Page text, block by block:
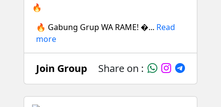
🔥 Gabung Grup WA RAME! �... Read
more
Join Group Share on :